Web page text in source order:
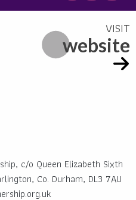
c/o Queen Elizabeth Sixth
Co. Durham, DL3 7AU
website